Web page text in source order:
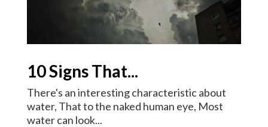
10 Signs That...
There's an interesting characteristic about
water, That to the naked human eye, Most
water can look...